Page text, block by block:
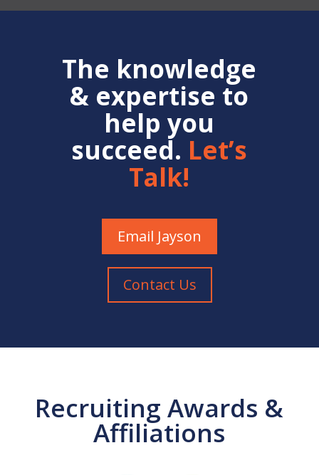
The knowledge
& expertise to
help you
succeed. Let’s
Talk!
Email Jayson
Contact Us
Recruiting Awards &
Affiliations